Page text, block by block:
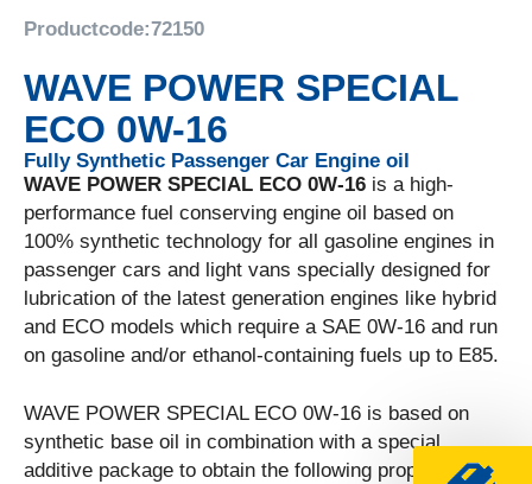
Productcode:72150
WAVE POWER SPECIAL
ECO 0W-16
Fully Synthetic Passenger Car Engine oil
WAVE POWER SPECIAL ECO 0W-16 is a high-
performance fuel conserving engine oil based on
100% synthetic technology for all gasoline engines in
passenger cars and light vans specially designed for
lubrication of the latest generation engines like hybrid
and ECO models which require a SAE 0W-16 and run
on gasoline and/or ethanol-containing fuels up to E85.
WAVE POWER SPECIAL ECO 0W-16 is based on
synthetic base oil in combination with a special
additive package to obtain the following properties: